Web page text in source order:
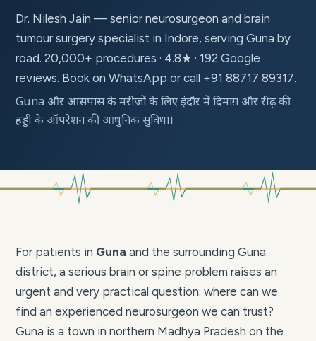
Dr. Nilesh Jain — senior neurosurgeon and brain
tumour surgery specialist in Indore, serving Guna by
road. 20,000+ procedures · 4.8★ · 192 Google
reviews. Book on WhatsApp or call +91 88717 89317.
Guna और आसपास के मरीज़ों के लिए इंदौर में दिमाग़ और रीढ़ की
हड्डी के ऑपरेशन की आधुनिक सुविधा।
For patients in Guna and the surrounding Guna
district, a serious brain or spine problem raises an
urgent and very practical question: where can we
find an experienced neurosurgeon we can trust?
Guna is a town in northern Madhya Pradesh on the